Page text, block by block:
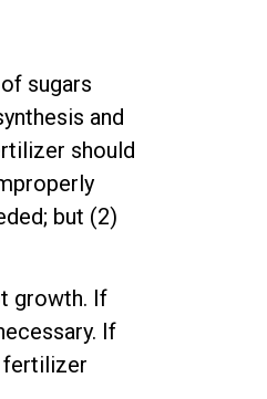
sugars
and
should
but (2)
growth. If
If
fertilizer